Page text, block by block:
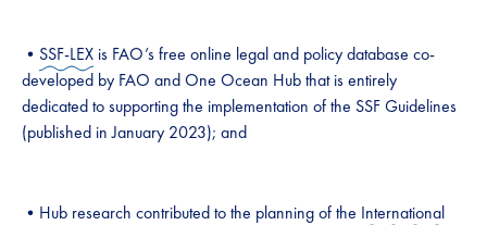
• SSF-LEX is FAO’s free online legal and policy database co-
developed by FAO and One Ocean Hub that is entirely
dedicated to supporting the implementation of the SSF Guidelines
(published in January 2023); and
•Hub research contributed to the planning of the International